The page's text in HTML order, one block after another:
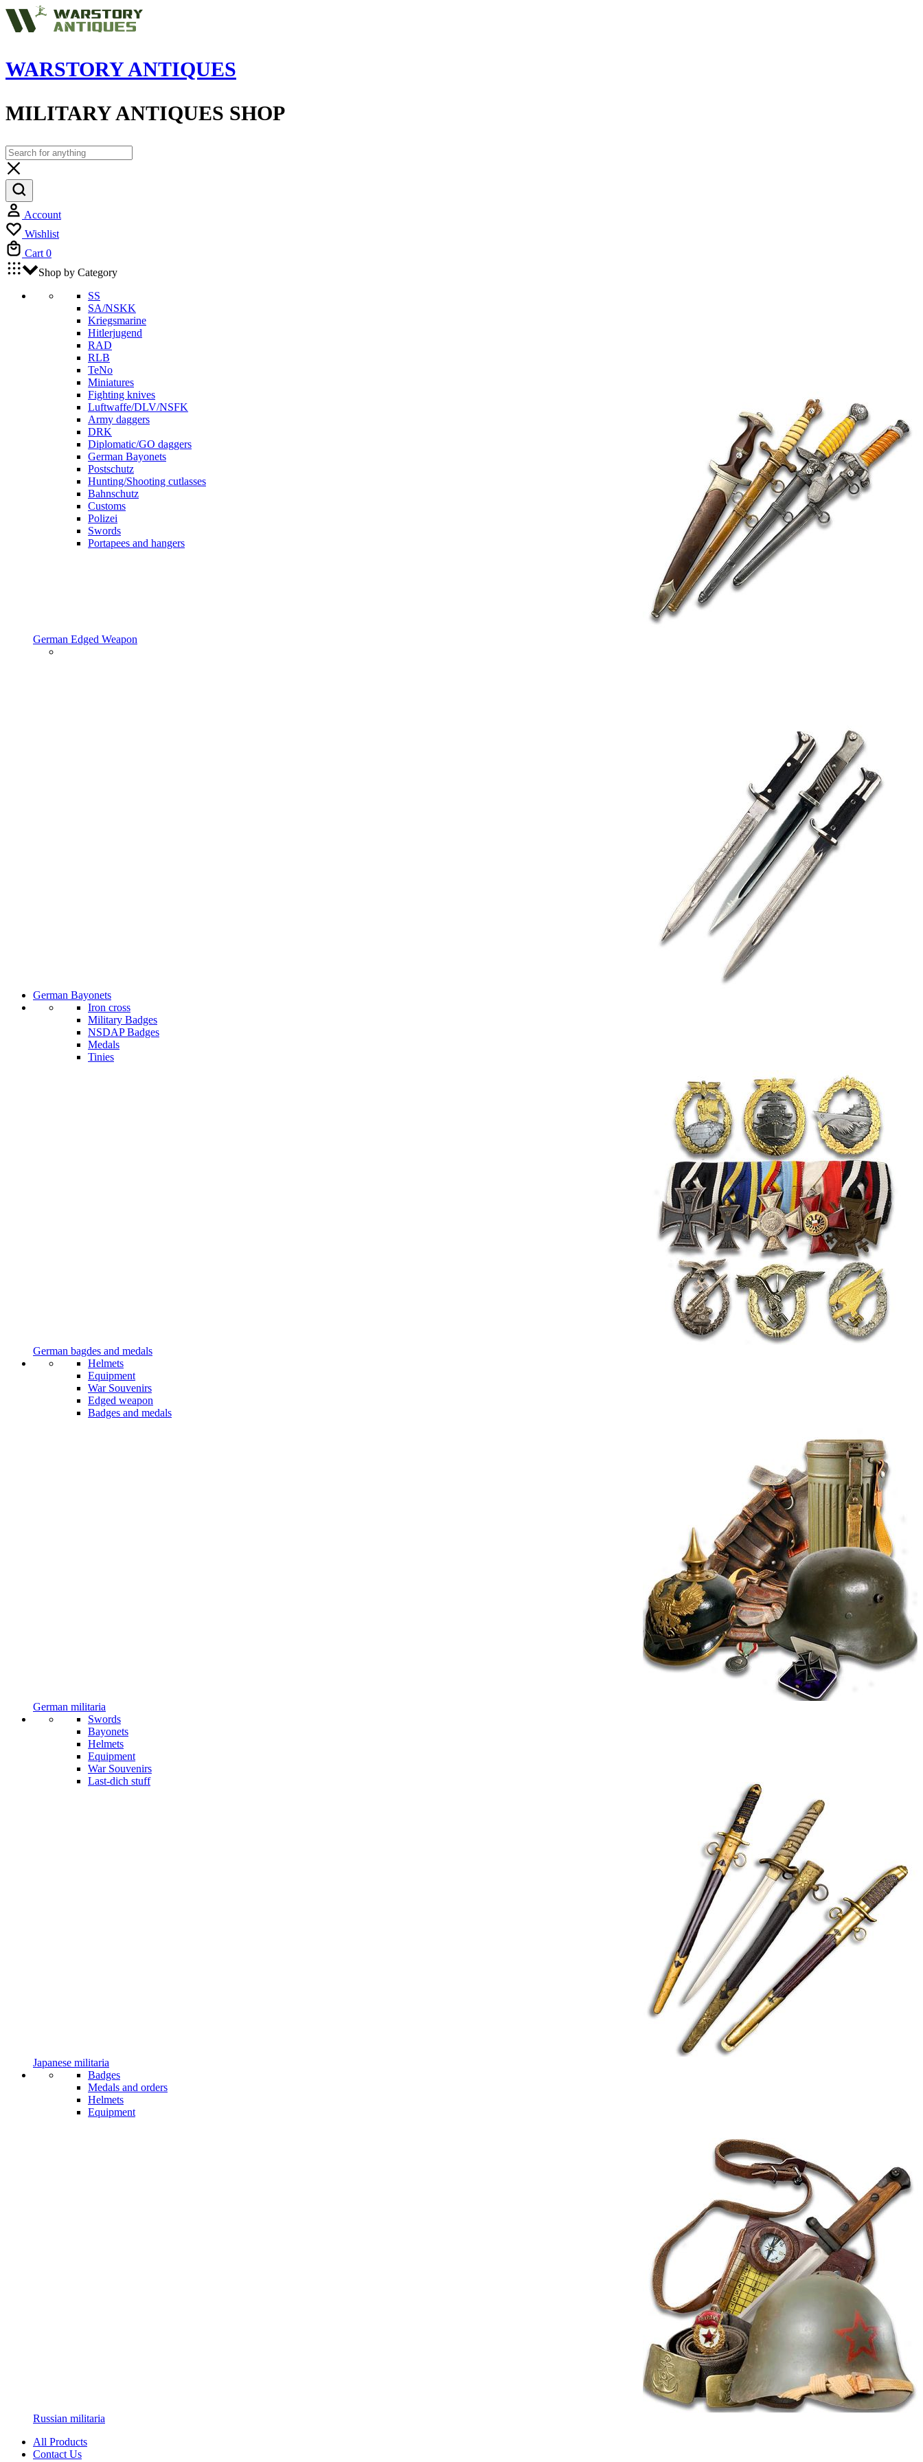
WARSTORY ANTIQUES
MILITARY ANTIQUES SHOP
Account
Wishlist
Cart 0
Shop by Category
SS
SA/NSKK
Kriegsmarine
Hitlerjugend
RAD
RLB
TeNo
Miniatures
Fighting knives
Luftwaffe/DLV/NSFK
Army daggers
DRK
Diplomatic/GO daggers
German Bayonets
Postschutz
Hunting/Shooting cutlasses
Bahnschutz
Customs
Polizei
Swords
Portapees and hangers
German Edged Weapon
German Bayonets
Iron cross
Military Badges
NSDAP Badges
Medals
Tinies
German bagdes and medals
Helmets
Equipment
War Souvenirs
Edged weapon
Badges and medals
German militaria
Swords
Bayonets
Helmets
Equipment
War Souvenirs
Last-dich stuff
Japanese militaria
Badges
Medals and orders
Helmets
Equipment
Russian militaria
All Products
Contact Us